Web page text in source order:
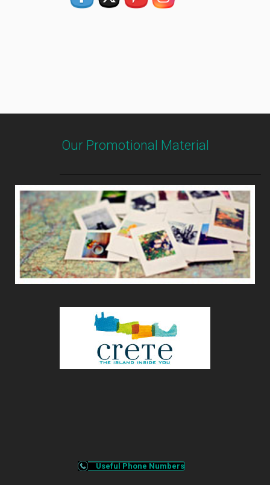
Our Promotional Material
Useful Phone Numbers